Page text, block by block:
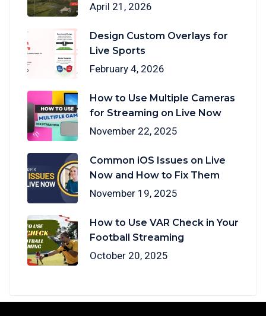
April 21, 2026
Design Custom Overlays for
Live Sports
February 4, 2026
How to Use Multiple Cameras
for Streaming on Live Now
November 22, 2025
Common iOS Issues on Live
Now and How to Fix Them
November 19, 2025
How to Use VAR Check in Your
Football Streaming
October 20, 2025